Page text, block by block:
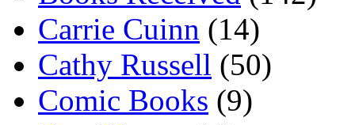
Carrie Cuinn (14)
Cathy Russell (50)
Comic Books (9)